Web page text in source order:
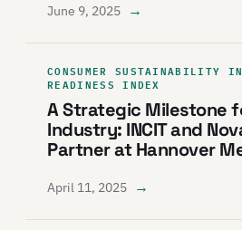
June 9, 2025 →
CONSUMER SUSTAINABILITY
READINESS INDEX
A Strategic Milestone
Industry: INCIT and
Partner at Hannover
April 11, 2025 →